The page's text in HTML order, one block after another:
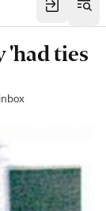
'had ties